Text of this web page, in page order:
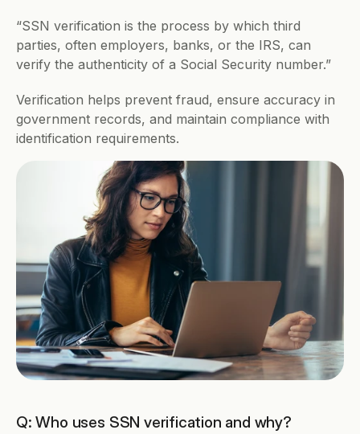
“SSN verification is the process by which third
parties, often employers, banks, or the IRS, can
verify the authenticity of a Social Security number.”
Verification helps prevent fraud, ensure accuracy in
government records, and maintain compliance with
identification requirements.
Q: Who uses SSN verification and why?